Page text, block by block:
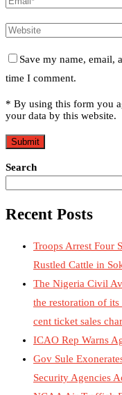
Save my name, email,
time I comment.
* By using this form you
your data by this website.
Search
Recent Posts
Troops Arrest Four
Rustled Cattle in
The Nigeria Civil
the restoration of
cent ticket sales
ICAO Rep Warns
Gov Sule
Security Agencies